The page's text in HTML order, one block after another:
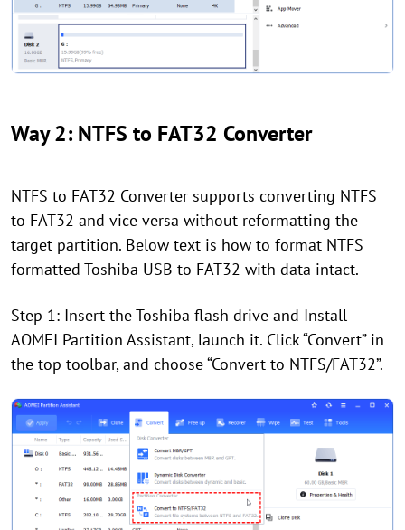
Way 2: NTFS to FAT32 Converter
NTFS to FAT32 Converter supports converting NTFS
to FAT32 and vice versa without reformatting the
target partition. Below text is how to format NTFS
formatted Toshiba USB to FAT32 with data intact.
Step 1: Insert the Toshiba flash drive and Install
AOMEI Partition Assistant, launch it. Click “Convert” in
the top toolbar, and choose “Convert to NTFS/FAT32”.